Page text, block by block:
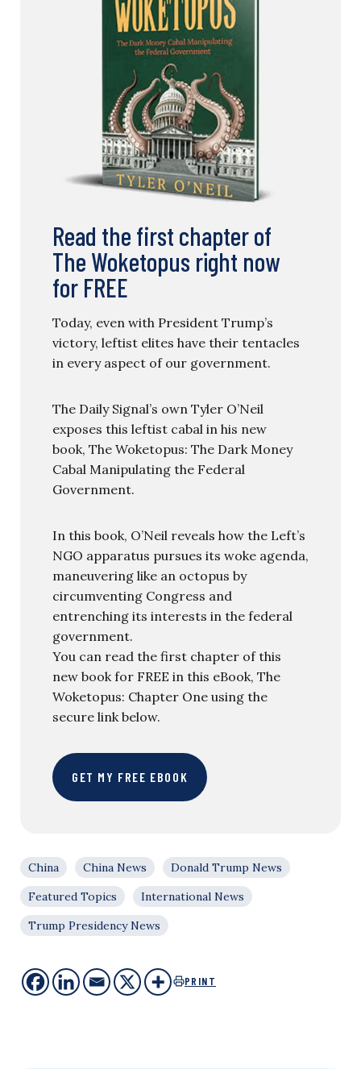
Read the first chapter of
The Woketopus right now
for FREE
Today, even with President Trump’s
victory, leftist elites have their tentacles
in every aspect of our government.
The Daily Signal’s own Tyler O’Neil
exposes this leftist cabal in his new
book, The Woketopus: The Dark Money
Cabal Manipulating the Federal
Government.
In this book, O’Neil reveals how the Left’s
NGO apparatus pursues its woke agenda,
maneuvering like an octopus by
circumventing Congress and
entrenching its interests in the federal
government.
You can read the first chapter of this
new book for FREE in this eBook, The
Woketopus: Chapter One using the
secure link below.
GET MY FREE EBOOK
China China News
Donald Trump News
Featured Topics
International News
Trump Presidency News
PRINT